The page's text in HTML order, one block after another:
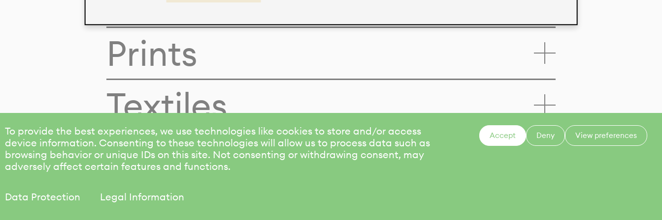
To provide the best experiences, we use technologies like cookies to store and/or access
device information. Consenting to these technologies will allow us to process data such as
browsing behavior or unique IDs on this site. Not consenting or withdrawing consent, may
adversely affect certain features and functions.
Accept Deny View preferences
Data Protection Legal Information
Prints
Textiles